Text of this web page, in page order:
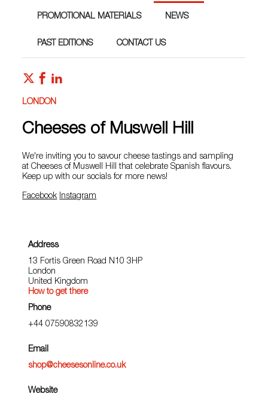
PROMOTIONAL MATERIALS NEWS
PAST EDITIONS CONTACT US
LONDON
Cheeses of Muswell Hill
We're inviting you to savour cheese tastings and sampling
at Cheeses of Muswell Hill that celebrate Spanish flavours.
Keep up with our socials for more news!
Facebook Instagram
Address
13 Fortis Green Road N10 3HP
London
United Kingdom
How to get there
Phone
+44 07590832139
Email
shop@cheesesonline.co.uk
Website